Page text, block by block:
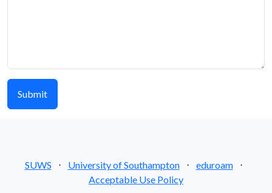
SUWS ⋅ University of Southampton ⋅ eduroam
⋅
Acceptable Use Policy